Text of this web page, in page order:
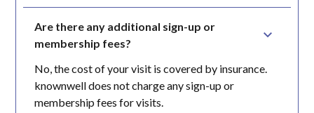
Are there any additional sign-up or
membership fees?
No, the cost of your visit is covered by insurance.
knownwell does not charge any sign-up or
membership fees for visits.